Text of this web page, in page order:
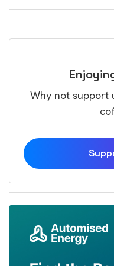
Why not support